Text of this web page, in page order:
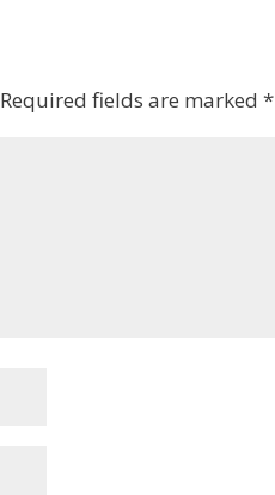
Required fields are marked*